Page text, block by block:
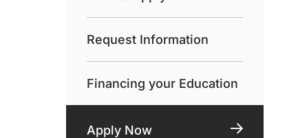
Request Information
Financing your Education
Apply Now